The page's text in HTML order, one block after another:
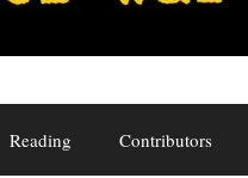
Reading Contributors